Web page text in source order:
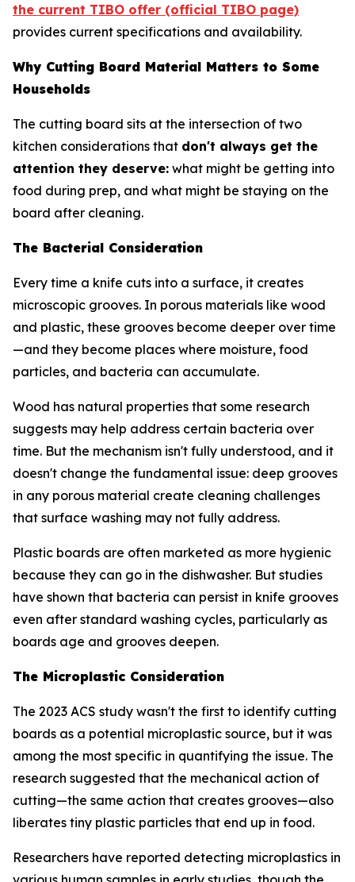
the current TIBO offer (official TIBO page)
provides current specifications and availability.
Why Cutting Board Material Matters to Some
Households
The cutting board sits at the intersection of two
kitchen considerations that don't always get the
attention they deserve: what might be getting into
food during prep, and what might be staying on the
board after cleaning.
The Bacterial Consideration
Every time a knife cuts into a surface, it creates
microscopic grooves. In porous materials like wood
and plastic, these grooves become deeper over time
—and they become places where moisture, food
particles, and bacteria can accumulate.
Wood has natural properties that some research
suggests may help address certain bacteria over
time. But the mechanism isn't fully understood, and it
doesn't change the fundamental issue: deep grooves
in any porous material create cleaning challenges
that surface washing may not fully address.
Plastic boards are often marketed as more hygienic
because they can go in the dishwasher. But studies
have shown that bacteria can persist in knife grooves
even after standard washing cycles, particularly as
boards age and grooves deepen.
The Microplastic Consideration
The 2023 ACS study wasn't the first to identify cutting
boards as a potential microplastic source, but it was
among the most specific in quantifying the issue. The
research suggested that the mechanical action of
cutting—the same action that creates grooves—also
liberates tiny plastic particles that end up in food.
Researchers have reported detecting microplastics in